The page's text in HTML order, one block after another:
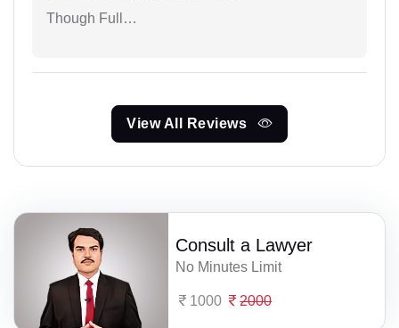
Though Full…
View All Reviews
Consult a Lawyer
No Minutes Limit
1000 2000